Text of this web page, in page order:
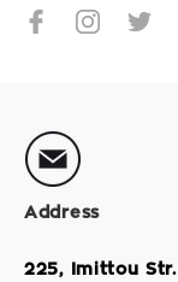
Address
225, Imittou Str.